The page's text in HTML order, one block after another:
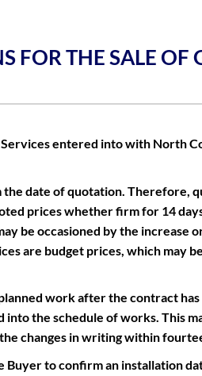
FOR THE SALE OF
entered into with North
date of quotation. Therefore,
prices whether firm for 14
be occasioned by the increase
are budget prices, which may
work after the contract
the schedule of works. This
changes in writing within
Buyer to confirm an installation